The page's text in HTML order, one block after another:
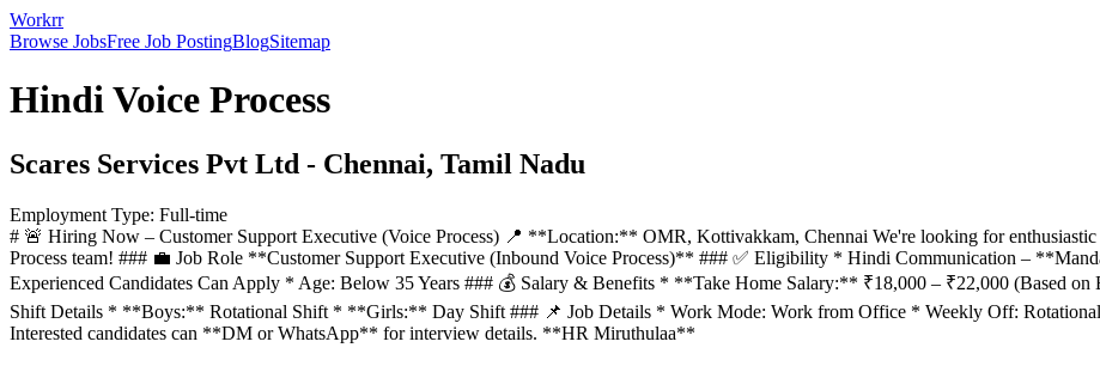
Workrr
Browse JobsFree Job PostingBlogSitemap
Hindi Voice Process
Scares Services Pvt Ltd - Chennai, Tamil Nadu
Employment Type: Full-time
# 🚨 Hiring Now – Customer Support Executive (Voice Process) 📍 **Location:** OMR, Kottivakkam, Chennai We're looking for
Process team! ### 💼 Job Role **Customer Support Executive (Inbound Voice Process)** ### ✅ Eligibility * Hindi Communication –
Experienced Candidates Can Apply * Age: Below 35 Years ### 💰 Salary & Benefits * **Take Home Salary:** ₹18,000 – ₹22,000 (Based
Shift Details * **Boys:** Rotational Shift * **Girls:** Day Shift ### 📌 Job Details * Work Mode: Work from Office * Weekly Off:
Interested candidates can **DM or WhatsApp** for interview details. **HR Miruthulaa**